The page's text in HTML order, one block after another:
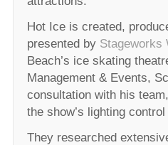
Hot Ice is created,
presented by Stageworks
Beach’s ice skating
Management & Events,
consultation with his
the show’s lighting
They researched